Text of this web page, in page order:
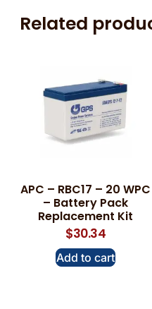
Related
APC – RBC17 – 20 WPC
– Battery Pack
Replacement Kit
$30.34
Add to cart